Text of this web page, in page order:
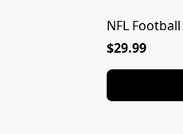
NFL
$29.99